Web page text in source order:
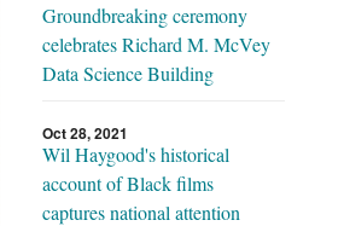
Groundbreaking ceremony
celebrates Richard M. McVey
Data Science Building
Oct 28, 2021
Wil Haygood's historical
account of Black films
captures national attention